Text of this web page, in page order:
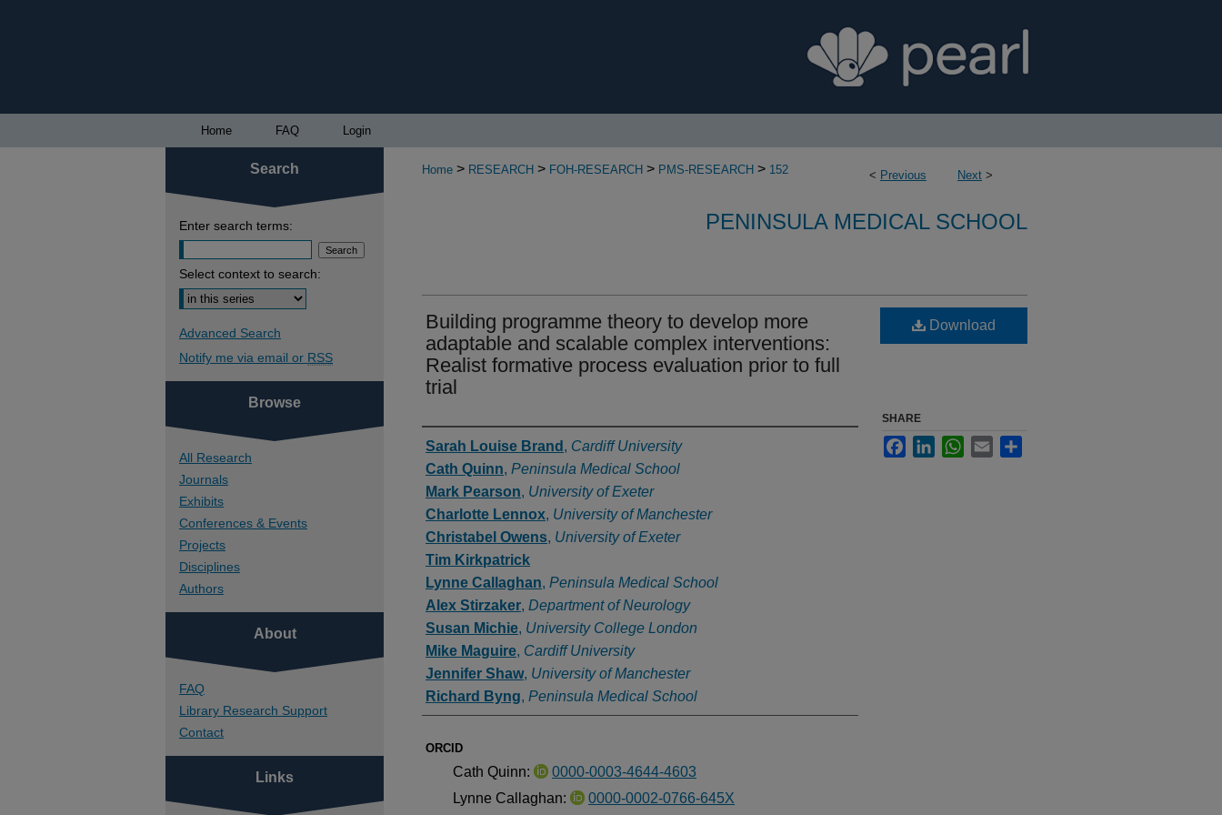
Home FAQ Login
< Previous Next >
Home > RESEARCH > FOH-RESEARCH > PMS-RESEARCH > 152
PENINSULA MEDICAL SCHOOL
Building programme theory to develop more
adaptable and scalable complex interventions:
Realist formative process evaluation prior to full
trial
Authors
Sarah Louise Brand , Cardiff University
Cath Quinn, Peninsula Medical School
Mark Pearson, University of Exeter
Charlotte Lennox, University of Manchester
Christabel Owens, University of Exeter
Tim Kirkpatrick
Lynne Callaghan, Peninsula Medical School
Alex Stirzaker, Department of Neurology
Susan Michie, University College London
Mike Maguire, Cardiff University
Jennifer Shaw, University of Manchester
Richard Byng, Peninsula Medical School
ORCID
Cath Quinn:
0000-0003-4644-4603
Lynne Callaghan:
0000-0002-0766-645X
Download
SHARE
FacebookLinkedInWhatsApp
Email
Search
Enter search terms:
Select context to search:
Advanced Search
Notify me via email or RSS
Browse
All Research
Journals
Exhibits
Conferences & Events
Projects
Disciplines
Authors
About
FAQ
Library Research Support
Contact
Links